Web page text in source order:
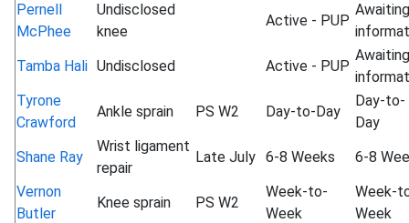
Pernell
McPhee
Undisclosed
knee
Active - PUP
Awaiting
Tamba Hali Undisclosed Active - PUP
Awaiting
Tyrone
Crawford
Ankle sprain PS W2 Day-to-Day
Day-to-
Day
Shane Ray
Wrist ligament
repair
Late July 6-8 Weeks
6-8
Vernon
Butler
Knee sprain PS W2
Week-to-
Week
Week-
Week